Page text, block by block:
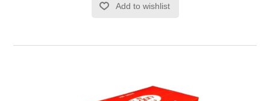
Add to wishlist